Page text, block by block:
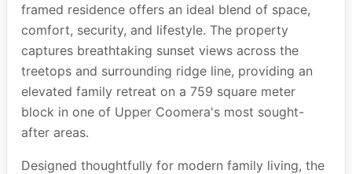
framed residence offers an ideal blend of space,
comfort, security, and lifestyle. The property
captures breathtaking sunset views across the
treetops and surrounding ridge line, providing an
elevated family retreat on a 759 square meter
block in one of Upper Coomera's most sought-
after areas.
Designed thoughtfully for modern family living, the